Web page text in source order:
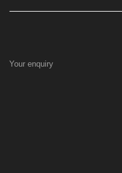
Your enquiry